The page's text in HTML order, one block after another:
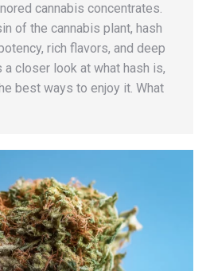
cannabis concentrates.
of the cannabis plant, hash
rich flavors, and deep
a closer look at what hash is,
best ways to enjoy it. What